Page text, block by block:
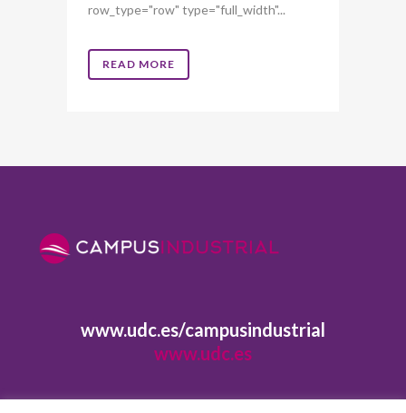
row_type="row" type="full_width"...
READ MORE
www.udc.es/campusindustrial
www.udc.es